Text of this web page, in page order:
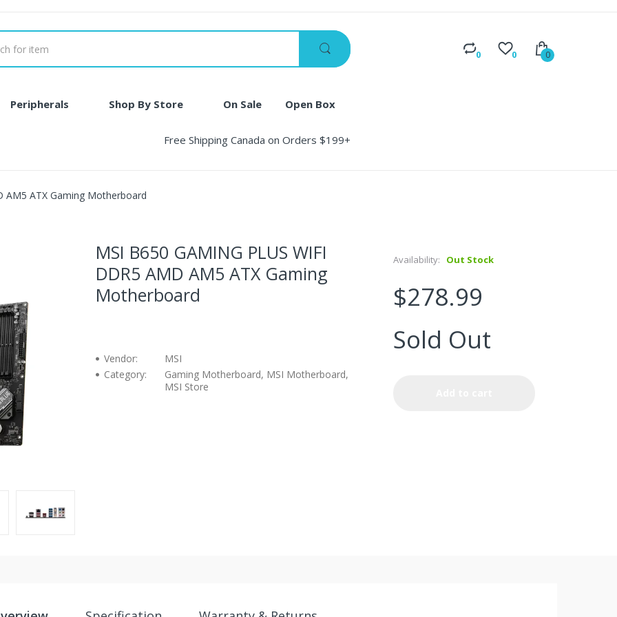
0 0 0
Peripherals Shop By Store On Sale Open Box
Free Shipping Canada on Orders $199+
AM5 ATX Gaming Motherboard
MSI B650 GAMING PLUS WIFI
DDR5 AMD AM5 ATX Gaming
Motherboard
Vendor:
MSI
Category:
Gaming Motherboard, MSI Motherboard,
MSI Store
Availability: Out Stock
$278.99
Sold Out